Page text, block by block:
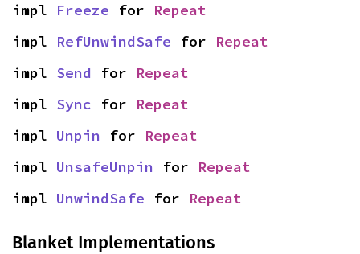
impl Freeze for Repeat
impl RefUnwindSafe for Repeat
impl Send for Repeat
impl Sync for Repeat
impl Unpin for Repeat
impl UnsafeUnpin for Repeat
impl UnwindSafe for Repeat
Blanket Implementations